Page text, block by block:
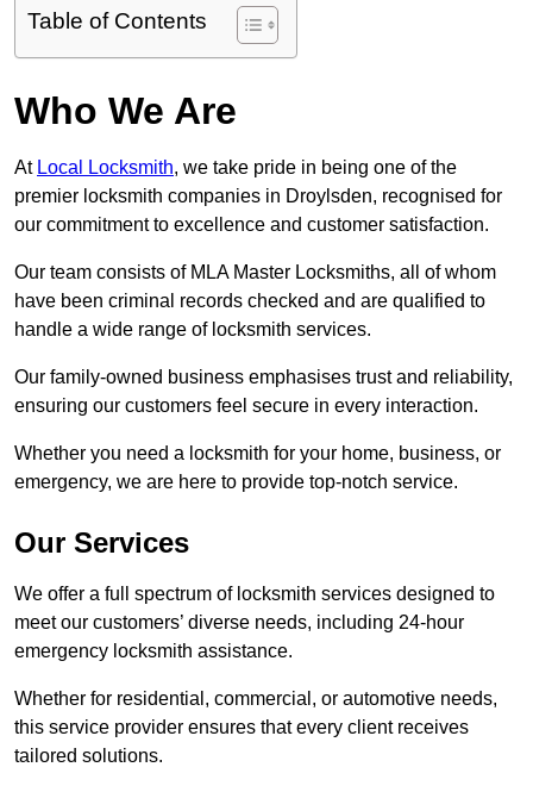
Table of Contents
Who We Are
At Local Locksmith, we take pride in being one of the
premier locksmith companies in Droylsden, recognised for
our commitment to excellence and customer satisfaction.
Our team consists of MLA Master Locksmiths, all of whom
have been criminal records checked and are qualified to
handle a wide range of locksmith services.
Our family-owned business emphasises trust and reliability,
ensuring our customers feel secure in every interaction.
Whether you need a locksmith for your home, business, or
emergency, we are here to provide top-notch service.
Our Services
We offer a full spectrum of locksmith services designed to
meet our customers’ diverse needs, including 24-hour
emergency locksmith assistance.
Whether for residential, commercial, or automotive needs,
this service provider ensures that every client receives
tailored solutions.